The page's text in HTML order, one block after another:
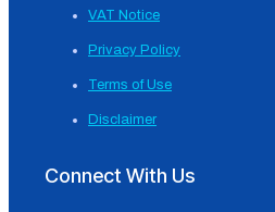
VAT Notice
Privacy Policy
Terms of Use
Disclaimer
Connect With Us